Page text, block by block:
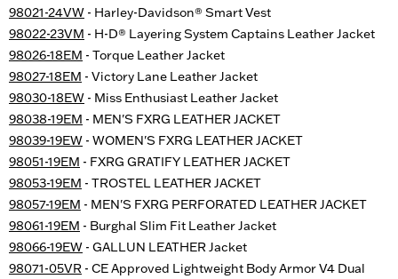
98021-24VW - Harley-Davidson® Smart Vest
98022-23VM - H-D® Layering System Captains Leather Jacket
98026-18EM - Torque Leather Jacket
98027-18EM - Victory Lane Leather Jacket
98030-18EW - Miss Enthusiast Leather Jacket
98038-19EM - MEN'S FXRG LEATHER JACKET
98039-19EW - WOMEN'S FXRG LEATHER JACKET
98051-19EM - FXRG GRATIFY LEATHER JACKET
98053-19EM - TROSTEL LEATHER JACKET
98057-19EM - MEN'S FXRG PERFORATED LEATHER JACKET
98061-19EM - Burghal Slim Fit Leather Jacket
98066-19EW - GALLUN LEATHER Jacket
98071-05VR - CE Approved Lightweight Body Armor V4 Dual